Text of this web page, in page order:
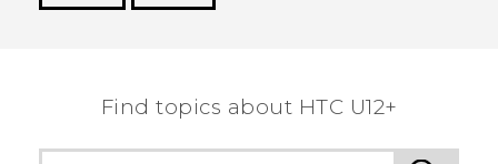
Find topics about HTC U12+